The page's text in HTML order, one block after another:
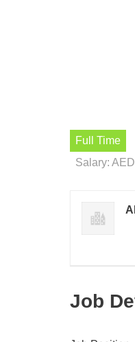
Full Time
Salary:
Job